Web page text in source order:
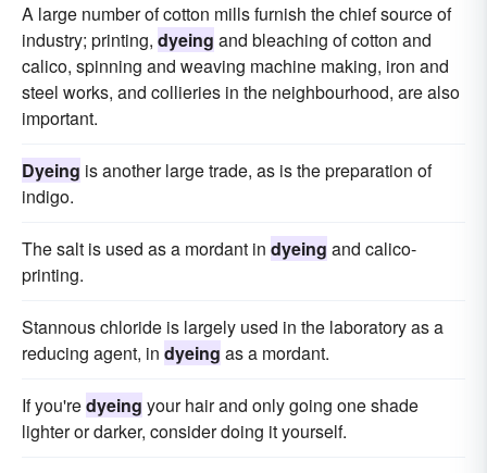
A large number of cotton mills furnish the chief source of
industry; printing, dyeing and bleaching of cotton and
calico, spinning and weaving machine making, iron and
steel works, and collieries in the neighbourhood, are also
important.
Dyeing is another large trade, as is the preparation of
indigo.
The salt is used as a mordant in dyeing and calico-
printing.
Stannous chloride is largely used in the laboratory as a
reducing agent, in dyeing as a mordant.
If you'redyeing your hair and only going one shade
lighter or darker, consider doing it yourself.